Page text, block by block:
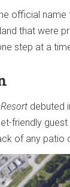
official
that were
step at a
debuted
friendly
of any